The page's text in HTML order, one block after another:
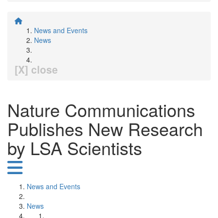
News and Events
News
[X] close
Nature Communications
Publishes New Research
by LSA Scientists
News and Events
News